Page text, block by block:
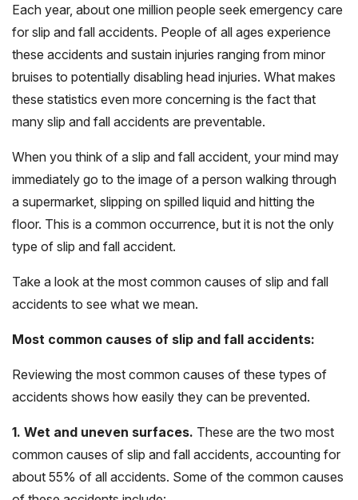
Each year, about one million people seek emergency care
for slip and fall accidents. People of all ages experience
these accidents and sustain injuries ranging from minor
bruises to potentially disabling head injuries. What makes
these statistics even more concerning is the fact that
many slip and fall accidents are preventable.
When you think of a slip and fall accident, your mind may
immediately go to the image of a person walking through
a supermarket, slipping on spilled liquid and hitting the
floor. This is a common occurrence, but it is not the only
type of slip and fall accident.
Take a look at the most common causes of slip and fall
accidents to see what we mean.
Most common causes of slip and fall accidents:
Reviewing the most common causes of these types of
accidents shows how easily they can be prevented.
1. Wet and uneven surfaces. These are the two most
common causes of slip and fall accidents, accounting for
about 55% of all accidents. Some of the common causes